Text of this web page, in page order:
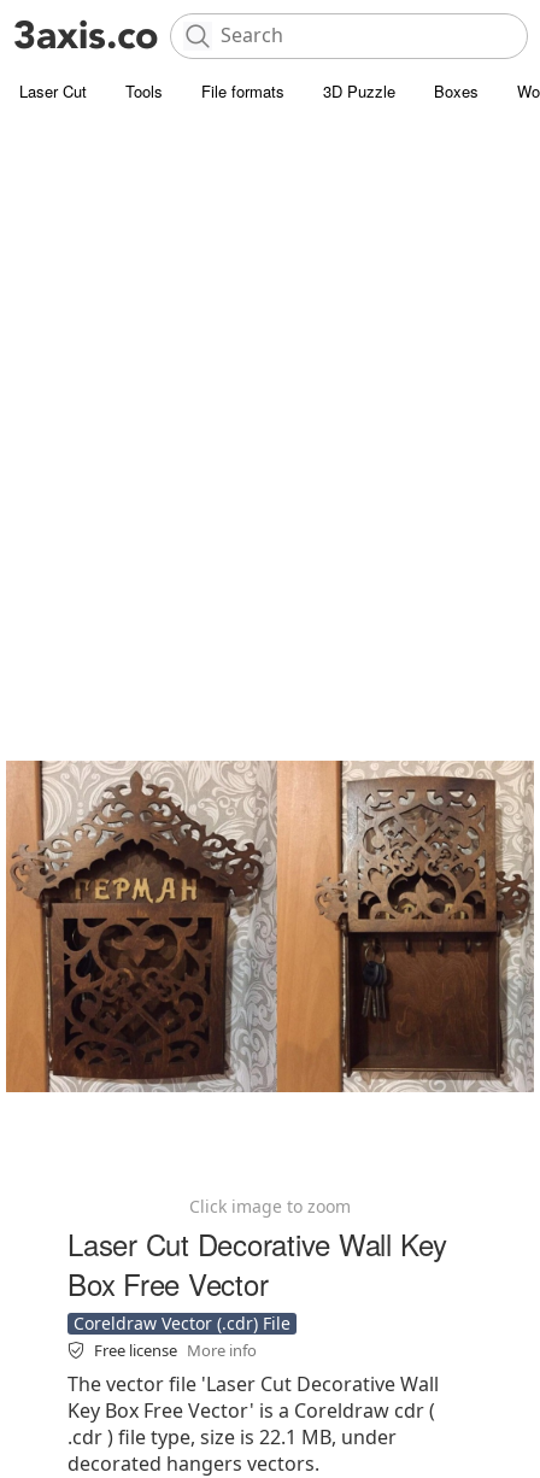
Laser Cut Tools File formats 3D Puzzle Boxes
Click image to zoom
Laser Cut Decorative Wall Key
Box Free Vector
Coreldraw Vector (.cdr) File
Free license More info
The vector file 'Laser Cut Decorative Wall
Key Box Free Vector' is a Coreldraw cdr (
.cdr ) file type, size is 22.1 MB, under
decorated hangers vectors.